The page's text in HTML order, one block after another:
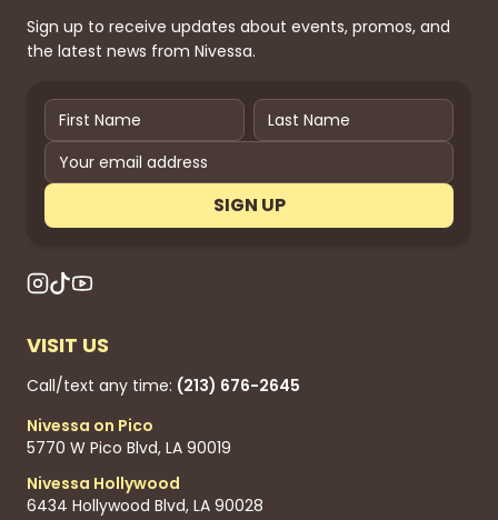
Sign up to receive updates about events, promos, and
the latest news from Nivessa.
SIGN UP
VISIT US
Call/text any time: (213) 676-2645
Nivessa on Pico
5770 W Pico Blvd, LA 90019
Nivessa Hollywood
6434 Hollywood Blvd, LA 90028